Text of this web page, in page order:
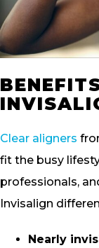
Clear aligners
fit the busy
professionals,
Invisalign
Nearly